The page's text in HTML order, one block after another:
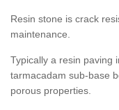
Resin stone is crack
maintenance.
Typically a resin paving
tarmacadam sub-base
porous properties.